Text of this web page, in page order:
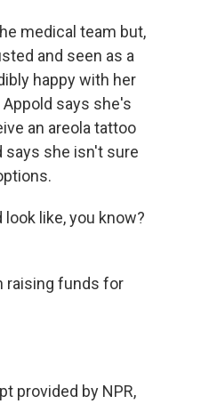
medical team but,
and seen as a
happy with her
says she's
an areola tattoo
says she isn't sure
like, you know?
raising funds for
provided by NPR,